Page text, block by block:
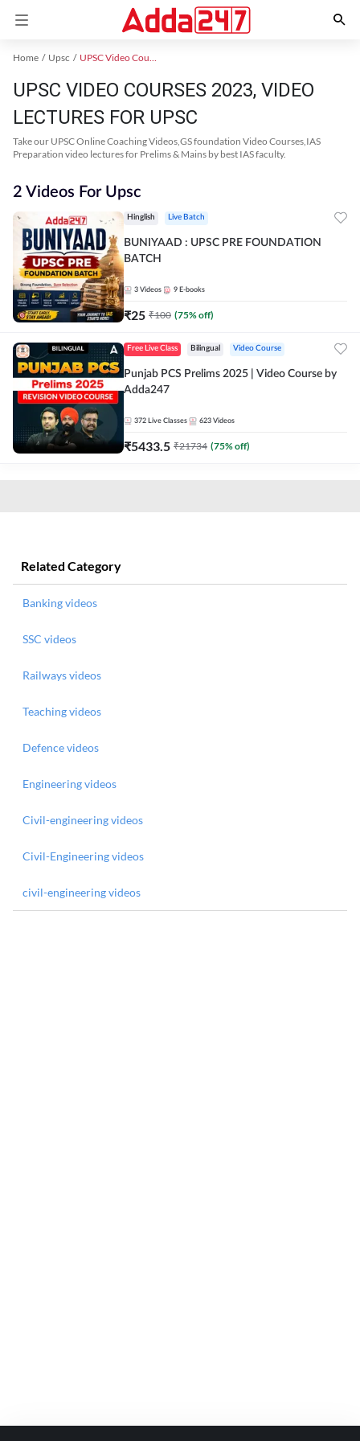
Home Upsc UPSC Video Courses 2023
UPSC VIDEO COURSES 2023, VIDEO
LECTURES FOR UPSC
Take our UPSC Online Coaching Videos,GS foundation Video Courses,IAS
Preparation video lectures for Prelims & Mains by best IAS faculty.
2 Videos For Upsc
Hinglish Live Batch
BUNIYAAD : UPSC PRE FOUNDATION
BATCH
3 Videos 9 E-books
₹25 ₹100 (75% off)
Free Live Class Bilingual Video Course
Punjab PCS Prelims 2025 | Video Course by
Adda247
372 Live Classes 623 Videos
₹5433.5 ₹21734 (75% off)
Related Category
Banking videos
SSC videos
Railways videos
Teaching videos
Defence videos
Engineering videos
Civil-engineering videos
Civil-Engineering videos
civil-engineering videos